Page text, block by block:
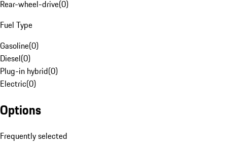
Rear-wheel-drive(0)
Fuel Type
Gasoline(0)
Diesel(0)
Plug-in hybrid(0)
Electric(0)
Options
Frequently selected